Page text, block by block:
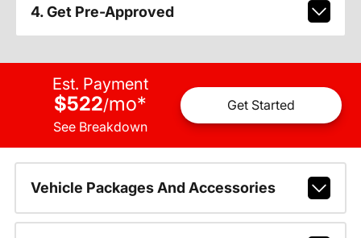
4. Get Pre-Approved
Est. Payment
$522/mo*
See Breakdown
Get Started
Vehicle Packages And Accessories